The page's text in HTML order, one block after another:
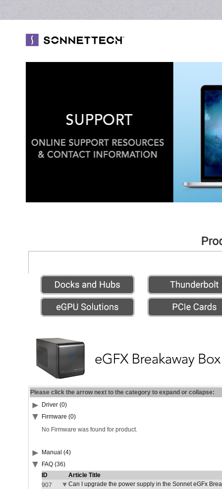
Please click the arrow next to the category to expand or collapse:
Driver (0)
Firmware (0)
No Firmware was found for product.
Manual (4)
FAQ (36)
ID
Article Title
907
Can I upgrade the power supply in the Sonnet eGFx